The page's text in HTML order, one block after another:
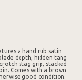
a hand rub satin
depth, hidden tang
stag grip, stacked
Comes with a brown
good condition.